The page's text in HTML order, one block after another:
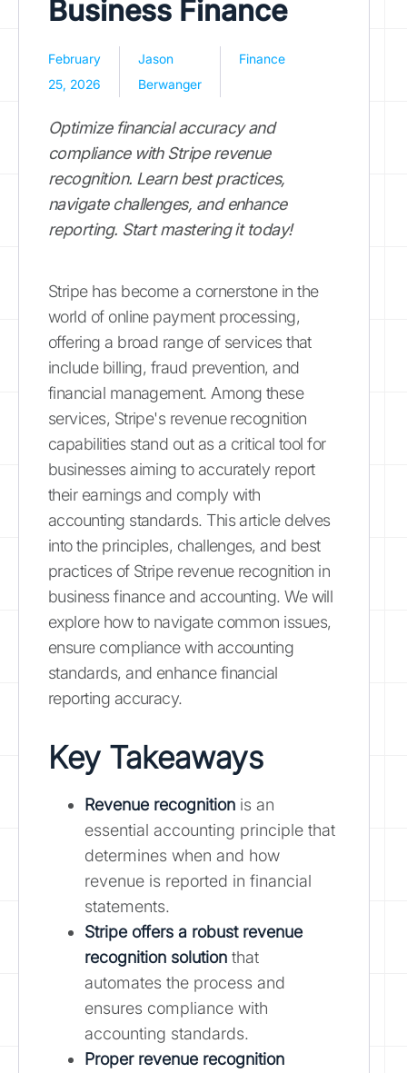
Business Finance
February
25, 2026
Jason
Berwanger
Finance
Optimize financial accuracy and
compliance with Stripe revenue
recognition. Learn best practices,
navigate challenges, and enhance
reporting. Start mastering it today!
Stripe has become a cornerstone in the
world of online payment processing,
offering a broad range of services that
include billing, fraud prevention, and
financial management. Among these
services, Stripe's revenue recognition
capabilities stand out as a critical tool for
businesses aiming to accurately report
their earnings and comply with
accounting standards. This article delves
into the principles, challenges, and best
practices of Stripe revenue recognition in
business finance and accounting. We will
explore how to navigate common issues,
ensure compliance with accounting
standards, and enhance financial
reporting accuracy.
Key Takeaways
Revenue recognition is an
essential accounting principle that
determines when and how
revenue is reported in financial
statements.
Stripe offers a robust revenue
recognition solution that
automates the process and
ensures compliance with
accounting standards.
Proper revenue recognition